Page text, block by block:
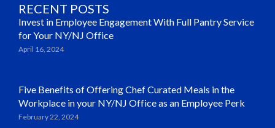
RECENT POSTS
Invest in Employee Engagement With Full Pantry Service
for Your NY/NJ Office
April 16, 2024
Five Benefits of Offering Chef Curated Meals in the
Workplace in your NY/NJ Office as an Employee Perk
February 22, 2024